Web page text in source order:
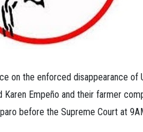
on the enforced disappearance
Karen Empeño and their farmer
before the Supreme Court at